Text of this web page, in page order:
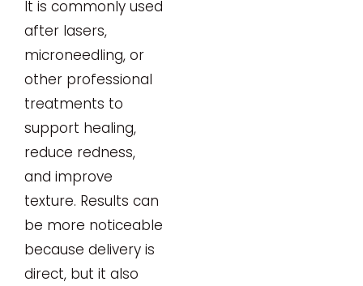
It is commonly used
after lasers,
microneedling, or
other professional
treatments to
support healing,
reduce redness,
and improve
texture. Results can
be more noticeable
because delivery is
direct, but it also